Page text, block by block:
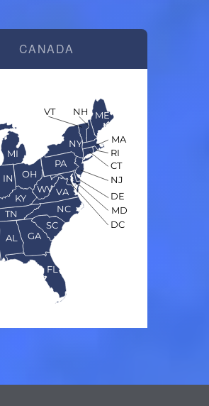
CANADA
FL
AL GA
SC
MI
IN OH
TN
KY
NC
WV VA
PA
NY
ME
NH
RI
DC
MD
DE
CT
NJ
MA
VT